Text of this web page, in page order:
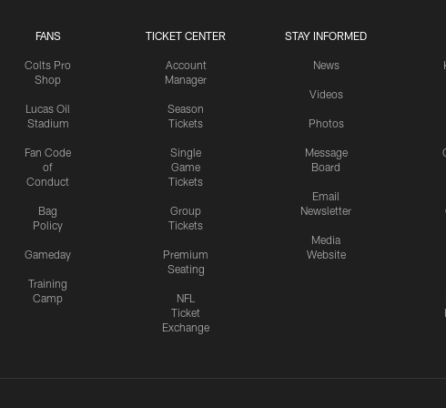
FANS
Colts Pro
Shop
Lucas Oil
Stadium
Fan Code
of
Conduct
Bag
Policy
Gameday
Training
Camp
TICKET CENTER
Account
Manager
Season
Tickets
Single
Game
Tickets
Group
Tickets
Premium
Seating
NFL
Ticket
Exchange
STAY INFORMED
News
Videos
Photos
Message
Board
Email
Newsletter
Media
Website